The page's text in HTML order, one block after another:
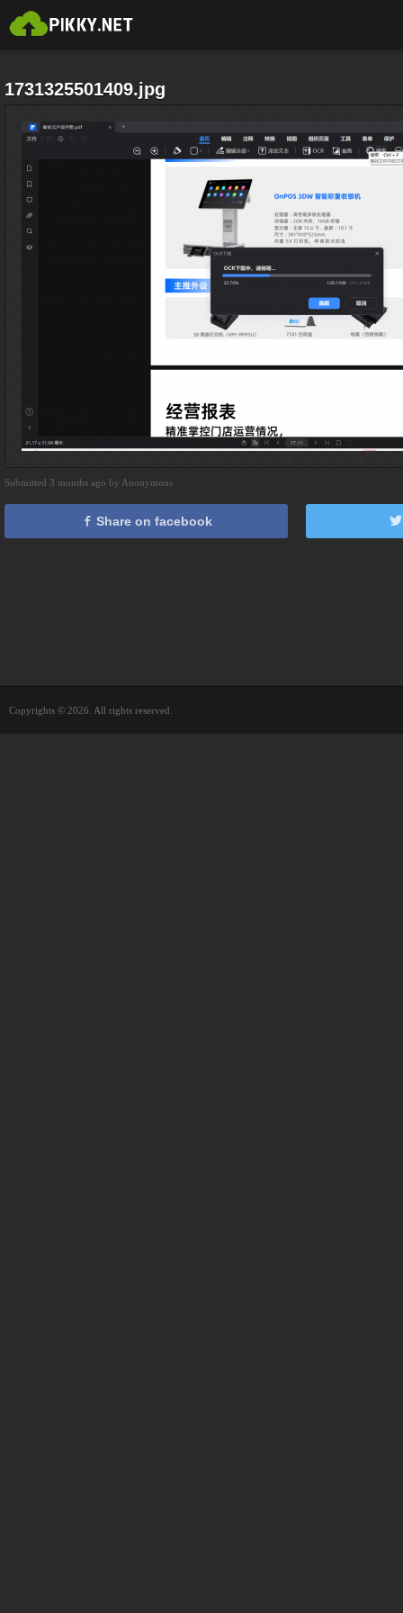
1731325501409.jpg
Submitted 3 months ago by Anonymous
Share on facebook
Copyrights © 2026. All rights reserved.